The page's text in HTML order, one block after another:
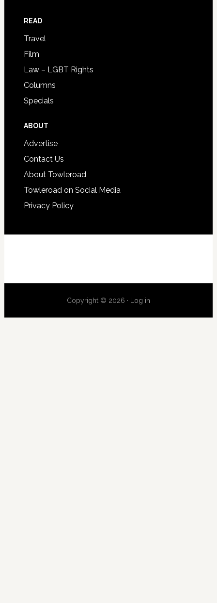
READ
Travel
Film
Law – LGBT Rights
Columns
Specials
ABOUT
Advertise
Contact Us
About Towleroad
Towleroad on Social Media
Privacy Policy
Copyright © 2026 · Log in